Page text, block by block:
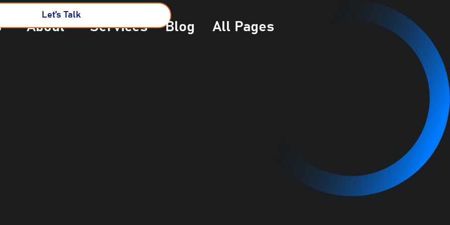
About Services Blog All Pages
Let’s Talk